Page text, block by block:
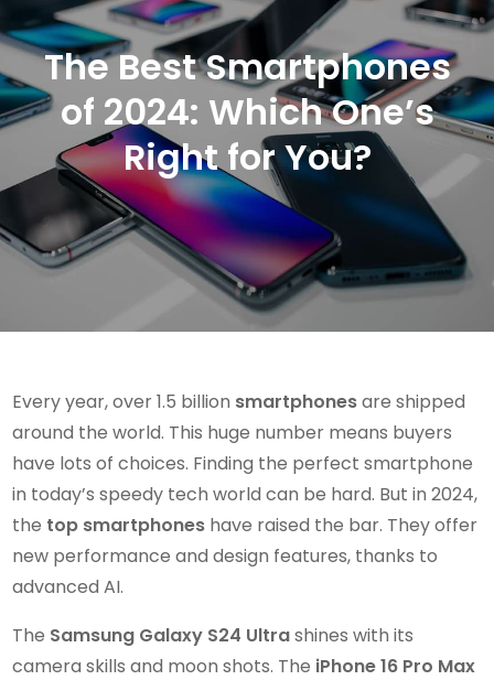
The Best Smartphones
of 2024: Which One’s
Right for You?
Every year, over 1.5 billion smartphonesare shipped
around the world. This huge number means buyers
have lots of choices. Finding the perfect smartphone
in today’s speedy tech world can be hard. But in 2024,
the top smartphones have raised the bar. They offer
new performance and design features, thanks to
advanced AI.
The Samsung Galaxy S24 Ultrashines with its
camera skills and moon shots. The iPhone 16 Pro Max